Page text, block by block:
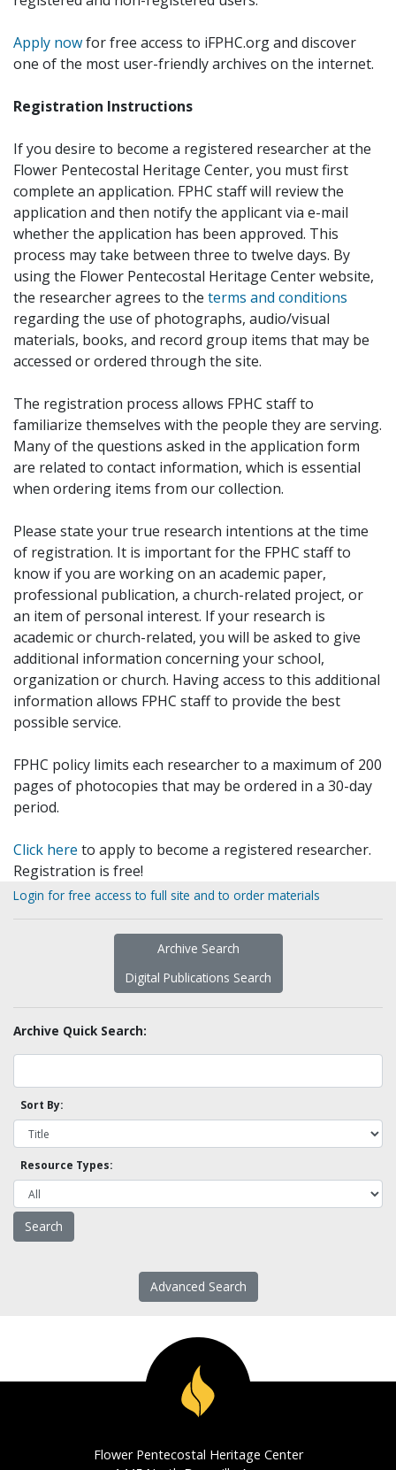
Apply nowfor free access to iFPHC.org and discover
one of the most user-friendly archives on the internet.
Registration Instructions
If you desire to become a registered researcher at the
Flower Pentecostal Heritage Center, you must first
complete an application. FPHC staff will review the
application and then notify the applicant via e-mail
whether the application has been approved. This
process may take between three to twelve days. By
using the Flower Pentecostal Heritage Center website,
the researcher agrees to the terms and conditions
regarding the use of photographs, audio/visual
materials, books, and record group items that may be
accessed or ordered through the site.
The registration process allows FPHC staff to
familiarize themselves with the people they are serving.
Many of the questions asked in the application form
are related to contact information, which is essential
when ordering items from our collection.
Please state your true research intentions at the time
of registration. It is important for the FPHC staff to
know if you are working on an academic paper,
professional publication, a church-related project, or
an item of personal interest. If your research is
academic or church-related, you will be asked to give
additional information concerning your school,
organization or church. Having access to this additional
information allows FPHC staff to provide the best
possible service.
FPHC policy limits each researcher to a maximum of 200
pages of photocopies that may be ordered in a 30-day
period.
Click here to apply to become a registered researcher.
Registration is free!
Login for free access to full site and to order materials
Archive Search
Digital Publications Search
Archive Quick Search:
Sort By:
Resource Types:
Advanced Search
Flower Pentecostal Heritage Center